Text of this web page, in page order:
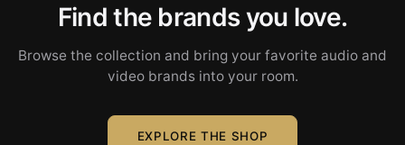
Find the brands you love.
Browse the collection and bring your favorite audio and
video brands into your room.
EXPLORE THE SHOP